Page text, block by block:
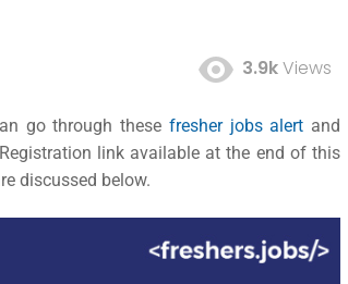
3.9kViews
go through these fresher jobs alert and
link available at the end of this
discussed below.